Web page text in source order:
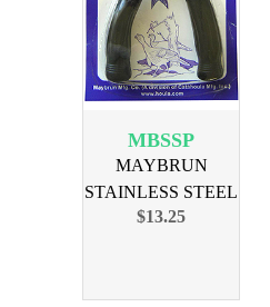
MBSSP
MAYBRUN
STAINLESS STEEL
SKINNER
$13.25